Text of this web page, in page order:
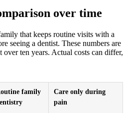
over time
that keeps routine visits with a
seeing a dentist. These numbers are
over ten years. Actual costs can differ,
family
Care only during
pain